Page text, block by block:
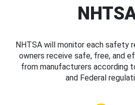
NHTSA will monitor each safety
owners receive safe, free, and
from manufacturers according
and Federal